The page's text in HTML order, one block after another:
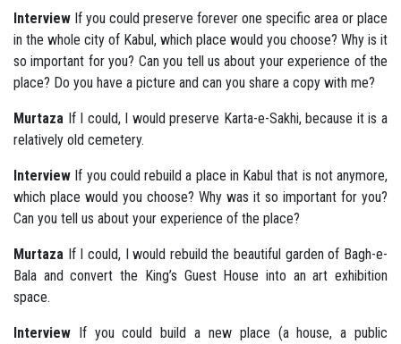
Interview If you could preserve forever one specific area or place
in the whole city of Kabul, which place would you choose? Why is it
so important for you? Can you tell us about your experience of the
place? Do you have a picture and can you share a copy with me?
Murtaza If I could, I would preserve Karta-e-Sakhi, because it is a
relatively old cemetery.
Interview If you could rebuild a place in Kabul that is not anymore,
which place would you choose? Why was it so important for you?
Can you tell us about your experience of the place?
Murtaza If I could, I would rebuild the beautiful garden of Bagh-e-
Bala and convert the King’s Guest House into an art exhibition
space.
Interview If you could build a new place (a house, a public